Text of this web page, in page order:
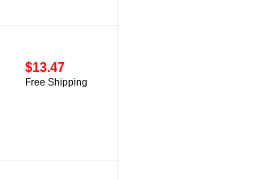
$13.47
Free Shipping